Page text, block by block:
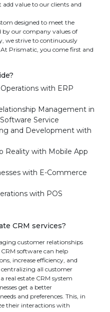
value to our clients and
designed to meet the
by our company values of
we strive to continuously
Prismatic, you come first and
with ERP
Management in
Service
and Development with
Reality with Mobile App
with E-Commerce
with POS
CRM services?
customer relationships
CRM software can help
increase efficiency, and
all customer
real estate CRM system
get a better
and preferences. This, in
their interactions with